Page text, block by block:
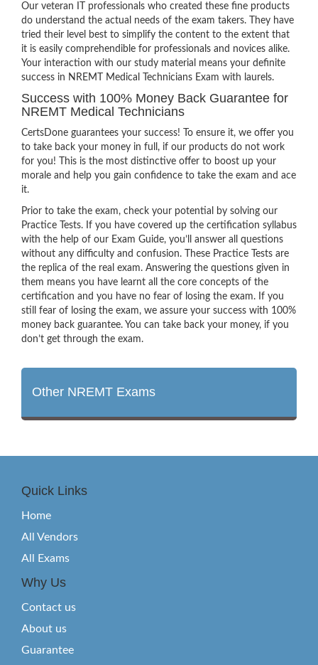
Our veteran IT professionals who created these fine products
do understand the actual needs of the exam takers. They have
tried their level best to simplify the content to the extent that
it is easily comprehendible for professionals and novices alike.
Your interaction with our study material means your definite
success in NREMT Medical Technicians Exam with laurels.
Success with 100% Money Back Guarantee for
NREMT Medical Technicians
CertsDone guarantees your success! To ensure it, we offer you
to take back your money in full, if our products do not work
for you! This is the most distinctive offer to boost up your
morale and help you gain confidence to take the exam and ace
it.
Prior to take the exam, check your potential by solving our
Practice Tests. If you have covered up the certification syllabus
with the help of our Exam Guide, you’ll answer all questions
without any difficulty and confusion. These Practice Tests are
the replica of the real exam. Answering the questions given in
them means you have learnt all the core concepts of the
certification and you have no fear of losing the exam. If you
still fear of losing the exam, we assure your success with 100%
money back guarantee. You can take back your money, if you
don’t get through the exam.
Other NREMT Exams
Quick Links
Home
All Vendors
All Exams
Why Us
Contact us
About us
Guarantee